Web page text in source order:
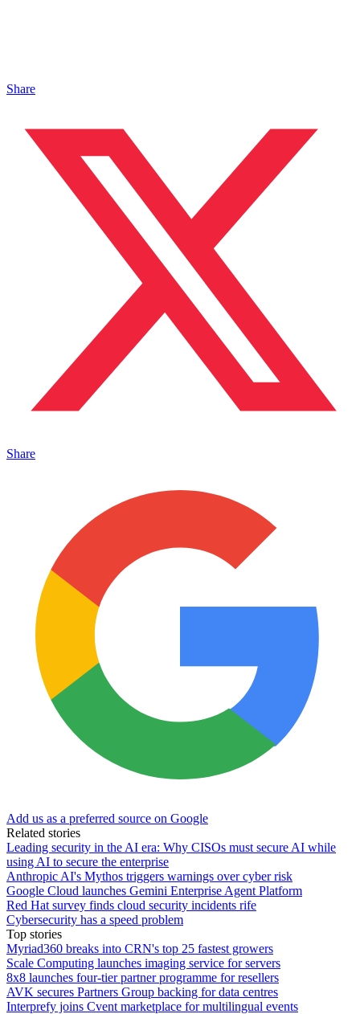
Share
Share
Add us as a preferred source on Google
Related stories
Leading security in the AI era: Why CISOs must secure AI while
using AI to secure the enterprise
Anthropic AI's Mythos triggers warnings over cyber risk
Google Cloud launches Gemini Enterprise Agent Platform
Red Hat survey finds cloud security incidents rife
Cybersecurity has a speed problem
Top stories
Myriad360 breaks into CRN's top 25 fastest growers
Scale Computing launches imaging service for servers
8x8 launches four-tier partner programme for resellers
AVK secures Partners Group backing for data centres
Interprefy joins Cvent marketplace for multilingual events